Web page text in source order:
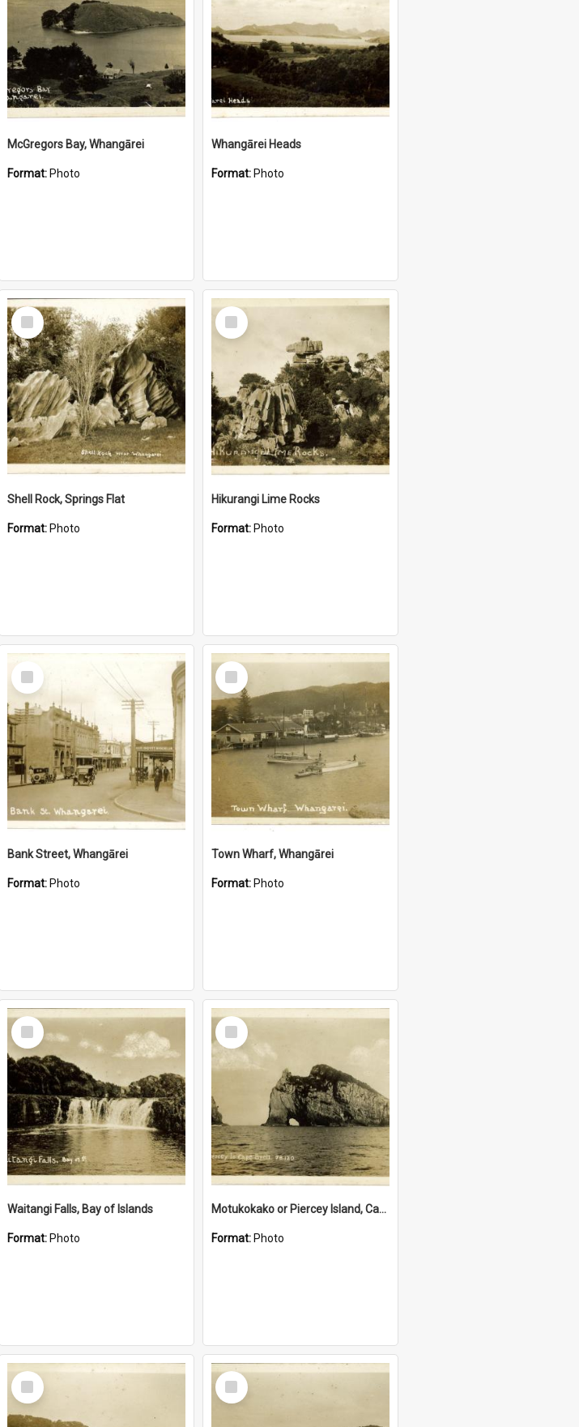
McGregors Bay, Whangārei
Format: Photo
Whangārei Heads
Format: Photo
Select
Item
Shell Rock, Springs Flat
Format: Photo
Select
Item
Hikurangi Lime Rocks
Format: Photo
Select
Item
Bank Street, Whangārei
Format: Photo
Select
Item
Town Wharf, Whangārei
Format: Photo
Select
Item
Waitangi Falls, Bay of Islands
Format: Photo
Select
Item
Motukokako or Piercey Island, Cape Brett, Bay of Islands
Format: Photo
Select
Item
Select
Item